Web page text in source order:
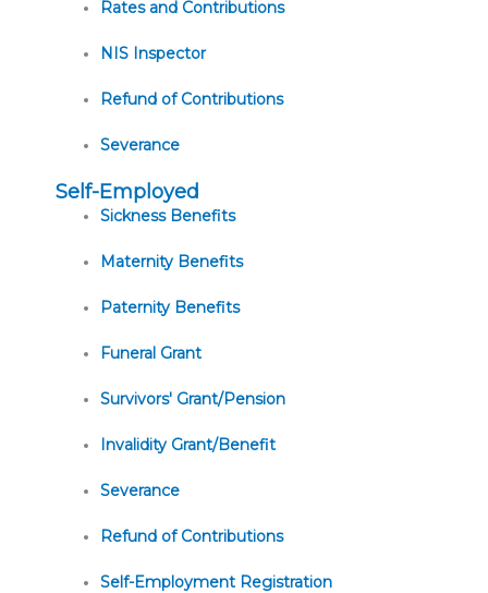
Rates and Contributions
NIS Inspector
Refund of Contributions
Severance
Self-Employed
Sickness Benefits
Maternity Benefits
Paternity Benefits
Funeral Grant
Survivors' Grant/Pension
Invalidity Grant/Benefit
Severance
Refund of Contributions
Self-Employment Registration